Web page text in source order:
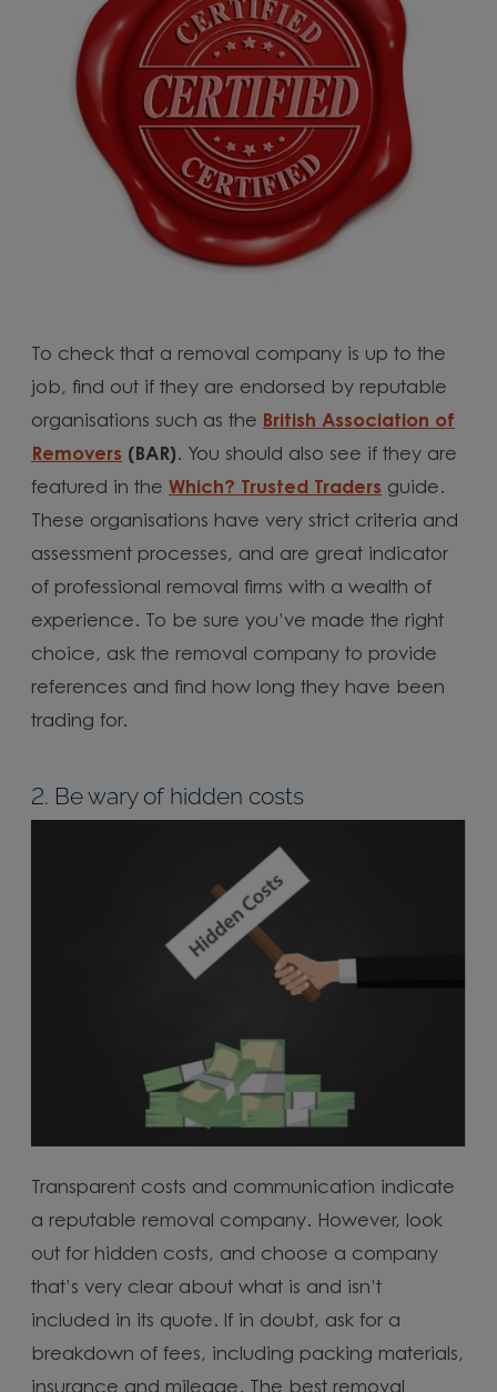
To check that a removal company is up to the
job, find out if they are endorsed by reputable
organisations such as the British Association of
Removers (BAR). You should also see if they are
featured in the Which? Trusted Traders guide.
These organisations have very strict criteria and
assessment processes, and are great indicator
of professional removal firms with a wealth of
experience. To be sure you’ve made the right
choice, ask the removal company to provide
references and find how long they have been
trading for.
2. Be wary of hidden costs
Transparent costs and communication indicate
a reputable removal company. However, look
out for hidden costs, and choose a company
that’s very clear about what is and isn’t
included in its quote. If in doubt, ask for a
breakdown of fees, including packing materials,
insurance and mileage. The best removal